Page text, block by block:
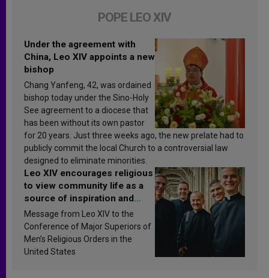
POPE LEO XIV
Under the agreement with
China, Leo XIV appoints a new
bishop
Chang Yanfeng, 42, was ordained
bishop today under the Sino-Holy
See agreement to a diocese that
has been without its own pastor
for 20 years. Just three weeks ago, the new prelate had to
publicly commit the local Church to a controversial law
designed to eliminate minorities.
Leo XIV encourages religious
to view community life as a
source of inspiration and
sanctification
Message from Leo XIV to the
Conference of Major Superiors of
Men’s Religious Orders in the
United States